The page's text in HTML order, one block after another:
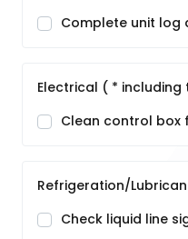
Complete unit log
Electrical ( * including
Clean control box
Refrigeration/
Check liquid line